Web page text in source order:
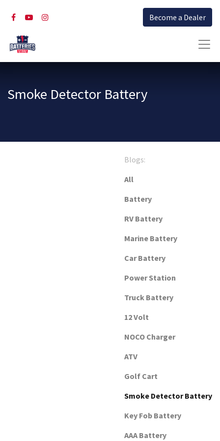
Become a Dealer
Smoke Detector Battery
Blogs:
All
Battery
RV Battery
Marine Battery
Car Battery
Power Station
Truck Battery
12 Volt
NOCO Charger
ATV
Golf Cart
Smoke Detector Battery
Key Fob Battery
AAA Battery